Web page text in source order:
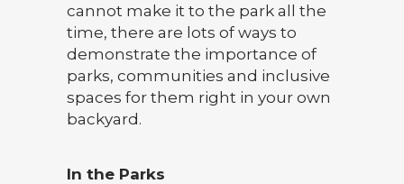
cannot make it to the park all the
time, there are lots of ways to
demonstrate the importance of
parks, communities and inclusive
spaces for them right in your own
backyard.
In the Parks